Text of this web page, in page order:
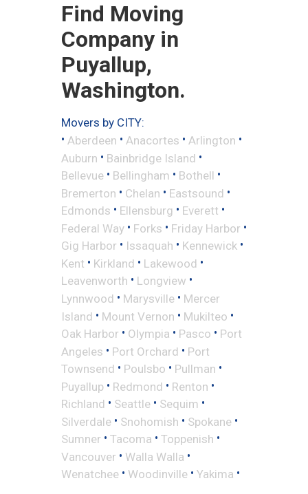
Find Moving
Company in
Puyallup,
Washington.
Movers by CITY:
• Aberdeen • Anacortes • Arlington •
Auburn • Bainbridge Island •
Bellevue • Bellingham • Bothell •
Bremerton • Chelan • Eastsound •
Edmonds • Ellensburg • Everett •
Federal Way • Forks • Friday Harbor •
Gig Harbor • Issaquah • Kennewick •
Kent • Kirkland • Lakewood •
Leavenworth • Longview •
Lynnwood • Marysville • Mercer
Island • Mount Vernon • Mukilteo •
Oak Harbor • Olympia • Pasco • Port
Angeles • Port Orchard • Port
Townsend • Poulsbo • Pullman •
Puyallup • Redmond • Renton •
Richland • Seattle • Sequim •
Silverdale • Snohomish • Spokane •
Sumner • Tacoma • Toppenish •
Vancouver • Walla Walla •
Wenatchee • Woodinville • Yakima •